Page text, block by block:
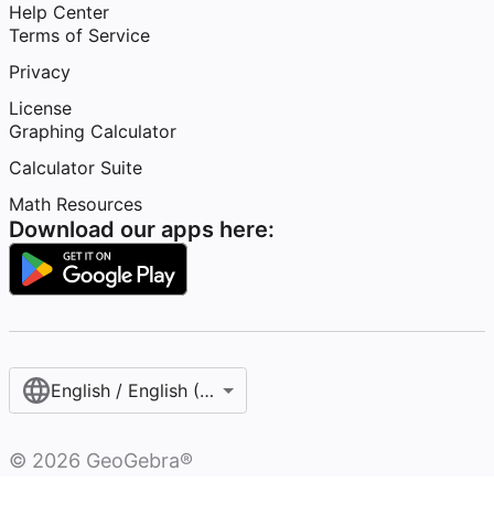
Help Center
Terms of Service
Privacy
License
Graphing Calculator
Calculator Suite
Math Resources
Download our apps here:
English / English (United States)
© 2026 GeoGebra®